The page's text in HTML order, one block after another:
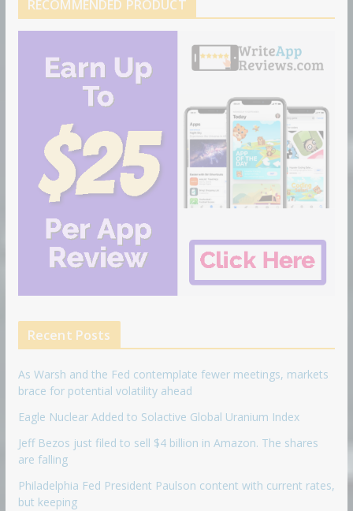
RECOMMENDED PRODUCT
Recent Posts
As Warsh and the Fed contemplate fewer meetings, markets
brace for potential volatility ahead
Eagle Nuclear Added to Solactive Global Uranium Index
Jeff Bezos just filed to sell $4 billion in Amazon. The shares
are falling
Philadelphia Fed President Paulson content with current rates,
but keeping